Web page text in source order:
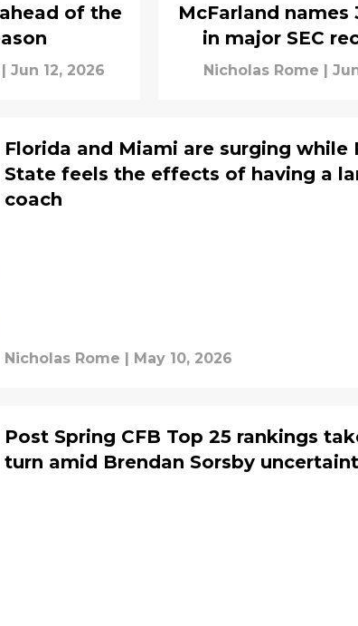
of the
Jun 12, 2026
McFarland names
in major SEC
battle
Nicholas Rome
Florida and Miami are surging while
State feels the effects of having a
coach
Nicholas Rome May 10, 2026
Post Spring CFB Top 25 rankings
turn amid Brendan Sorsby